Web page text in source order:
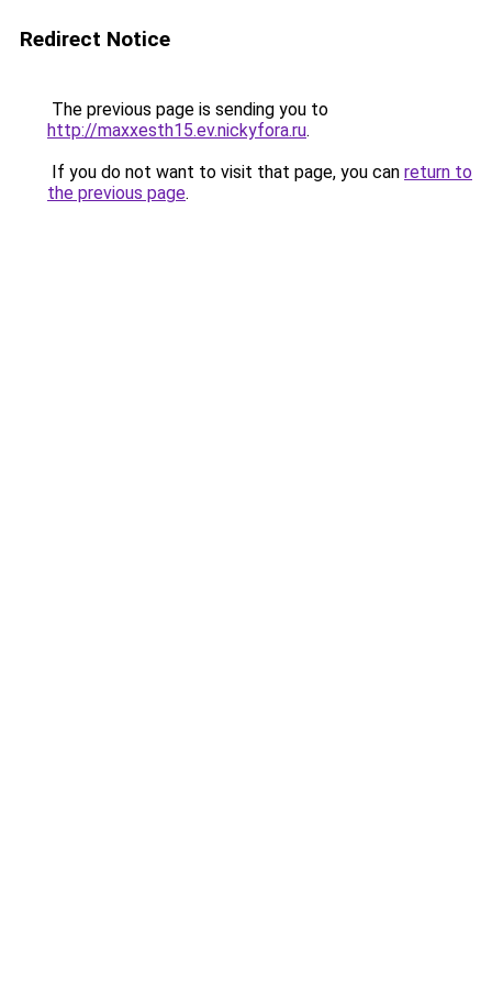
Redirect Notice
The previous page is sending you to
http://maxxesth15.ev.nickyfora.ru.
If you do not want to visit that page, you can return to
the previous page.